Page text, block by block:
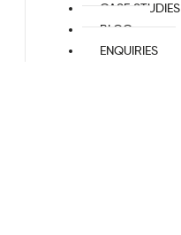
CASE STUDIES
BLOG
ENQUIRIES